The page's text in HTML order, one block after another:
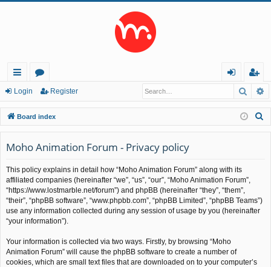
ui
ck
lin
ks
or
u
m
s
in
eg
ist
er
Login Register
Board index
Moho Animation Forum - Privacy policy
This policy explains in detail how “Moho Animation Forum” along with its
affiliated companies (hereinafter “we”, “us”, “our”, “Moho Animation Forum”,
“https://www.lostmarble.net/forum”) and phpBB (hereinafter “they”, “them”,
“their”, “phpBB software”, “www.phpbb.com”, “phpBB Limited”, “phpBB Teams”)
use any information collected during any session of usage by you (hereinafter
“your information”).
Your information is collected via two ways. Firstly, by browsing “Moho
Animation Forum” will cause the phpBB software to create a number of
cookies, which are small text files that are downloaded on to your computer’s